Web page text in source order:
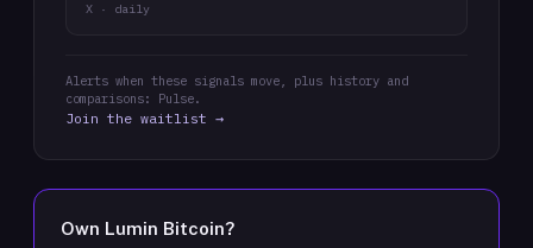
X · daily
Alerts when these signals move, plus history and
comparisons: Pulse.
Join the waitlist →
Own Lumin Bitcoin?